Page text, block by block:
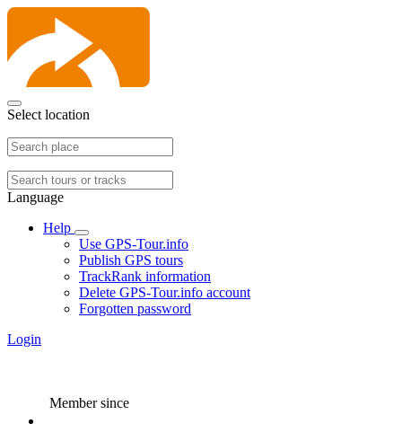
Select location
Language
Help
Use GPS-Tour.info
Publish GPS tours
TrackRank information
Delete GPS-Tour.info account
Forgotten password
Login
Member since